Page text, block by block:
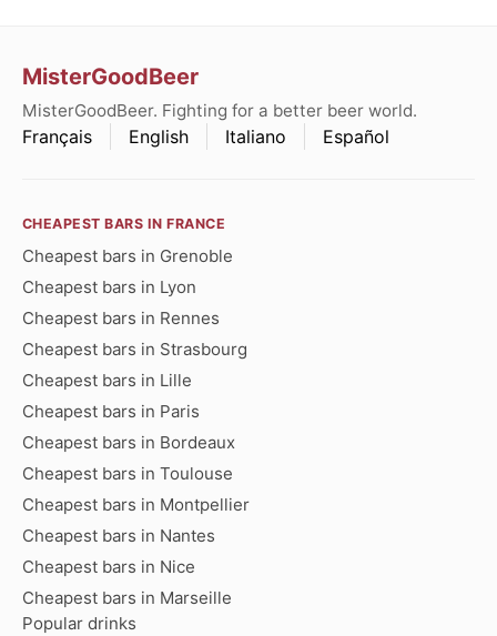
MisterGoodBeer
MisterGoodBeer. Fighting for a better beer world.
Français English Italiano Español
CHEAPEST BARS IN FRANCE
Cheapest bars in Grenoble
Cheapest bars in Lyon
Cheapest bars in Rennes
Cheapest bars in Strasbourg
Cheapest bars in Lille
Cheapest bars in Paris
Cheapest bars in Bordeaux
Cheapest bars in Toulouse
Cheapest bars in Montpellier
Cheapest bars in Nantes
Cheapest bars in Nice
Cheapest bars in Marseille
Popular drinks